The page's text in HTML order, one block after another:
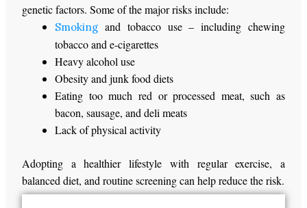
genetic factors. Some of themajorrisks include:
Smoking and tobacco use – including chewing
tobacco and e-cigarettes
Heavy alcohol use
Obesity and junk food diets
Eating too much red or processed meat, such as
bacon, sausage, and deli meats
Lack of physical activity
Adopting a healthier lifestyle with regular exercise, a
balanced diet, and routine screening can help reduce the risk.